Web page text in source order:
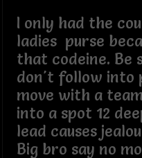
I only had the
ladies purse
that codeine. Be
don't follow into
move with a
into a spot 12
lead causes
Big bro say no